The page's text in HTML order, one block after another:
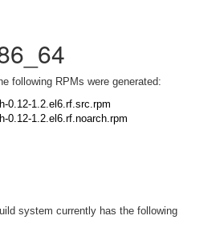
following RPMs were generated:
0.12-1.2.el6.rf.src.rpm
0.12-1.2.el6.rf.noarch.rpm
system currently has the following